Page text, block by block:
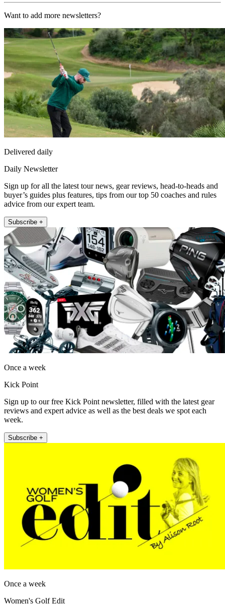
Want to add more newsletters?
Delivered daily
Daily Newsletter
Sign up for all the latest tour news, gear reviews, head-to-heads and
buyer’s guides plus features, tips from our top 50 coaches and rules
advice from our expert team.
Subscribe +
Once a week
Kick Point
Sign up to our free Kick Point newsletter, filled with the latest gear
reviews and expert advice as well as the best deals we spot each
week.
Subscribe +
Once a week
Women's Golf Edit